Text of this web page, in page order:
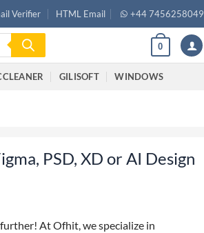
Verifier HTML Email +44 7456258049
0
GILISOFT WINDOWS
PSD, XD or AI Design
At Ofhit, we specialize in